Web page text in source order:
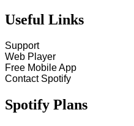
Useful Links
Support
Web Player
Free Mobile App
Contact Spotify
Spotify Plans